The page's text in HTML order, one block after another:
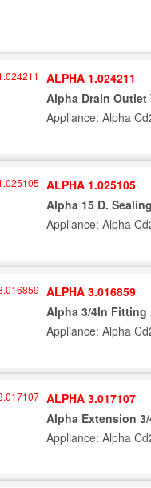
ALPHA 1.024211
Alpha Drain Outlet
Appliance: Alpha
ALPHA 1.025105
Alpha 15 D.
Appliance: Alpha
ALPHA 3.016859
Alpha 3/4In Fitting
Appliance: Alpha
ALPHA 3.017107
Alpha Extension
Appliance: Alpha